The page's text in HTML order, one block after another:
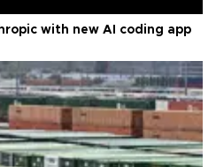
with new AI coding app